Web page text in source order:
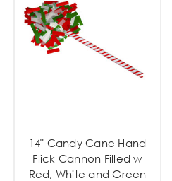
14" Candy Cane Hand
Flick Cannon Filled w
Red, White and Green